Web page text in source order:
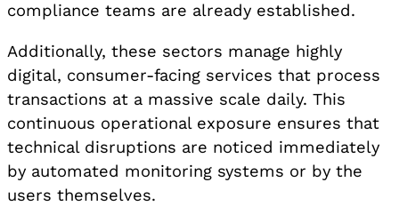
compliance teams are already established.
Additionally, these sectors manage highly
digital, consumer-facing services that process
transactions at a massive scale daily. This
continuous operational exposure ensures that
technical disruptions are noticed immediately
by automated monitoring systems or by the
users themselves.